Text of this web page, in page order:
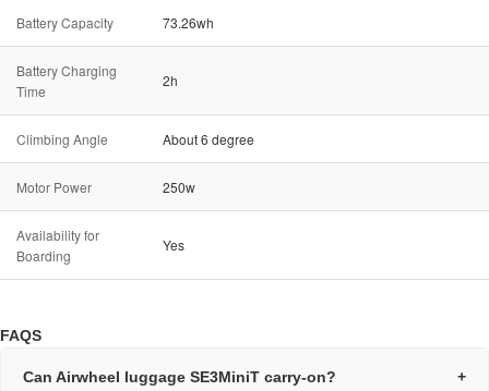
Battery Capacity 73.26wh
Battery Charging
Time
2h
Climbing Angle About 6 degree
Motor Power 250w
Availability for
Boarding
Yes
FAQS
Can Airwheel luggage SE3MiniT carry-on? +